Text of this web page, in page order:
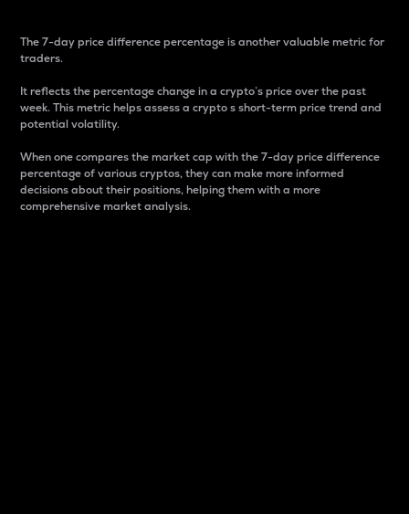
The 7-day price difference percentage is another valuable metric for
traders.
It reflects the percentage change in a crypto’s price over the past
week. This metric helps assess a crypto s short-term price trend and
potential volatility.
When one compares the market cap with the 7-day price difference
percentage of various cryptos, they can make more informed
decisions about their positions, helping them with a more
comprehensive market analysis.